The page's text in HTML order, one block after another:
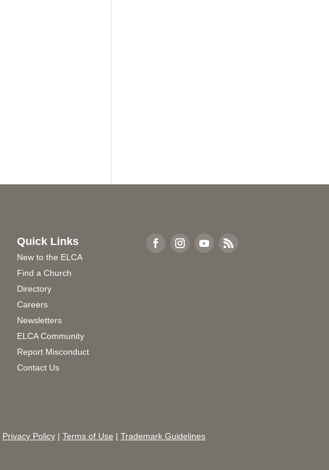
Quick Links
New to the ELCA
Find a Church
Directory
Careers
Newsletters
ELCA Community
Report Misconduct
Contact Us
Privacy Policy | Terms of Use | Trademark Guidelines